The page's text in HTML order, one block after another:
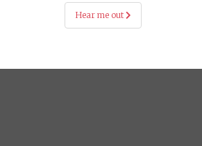
Hear me out